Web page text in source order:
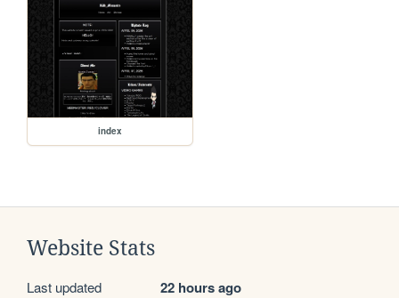
index
Website Stats
Last updated 22 hours ago